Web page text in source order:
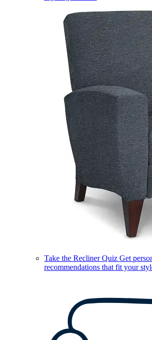
Take the Recliner Quiz Get
recommendations that fit your